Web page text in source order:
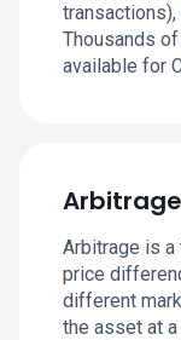
transactions),
Thousands
available for
Arbitrage
Arbitrage is
price
different
the asset at